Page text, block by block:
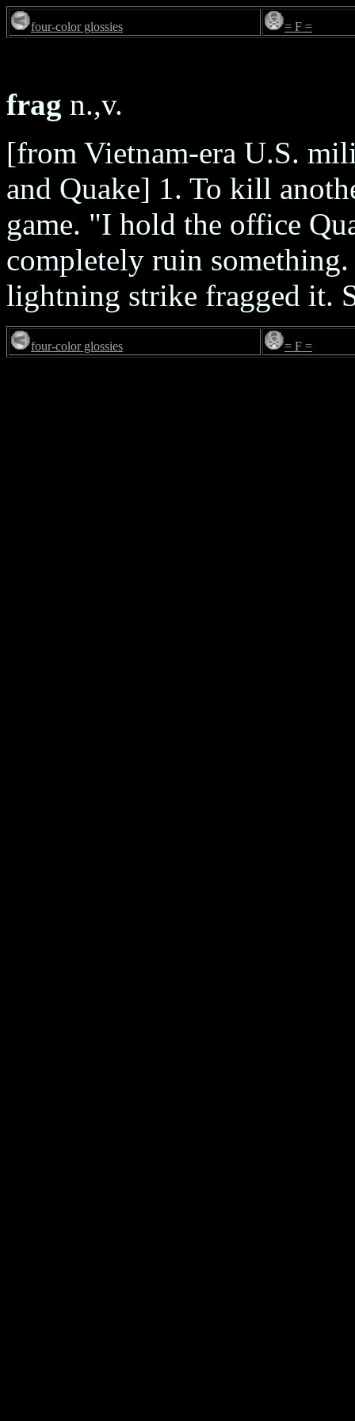
four-color glossies = F =
frag n.,v.
[from Vietnam-era U.S.
and Quake] 1. To kill
game. "I hold the office
completely ruin
lightning strike fragged it.
four-color glossies = F =